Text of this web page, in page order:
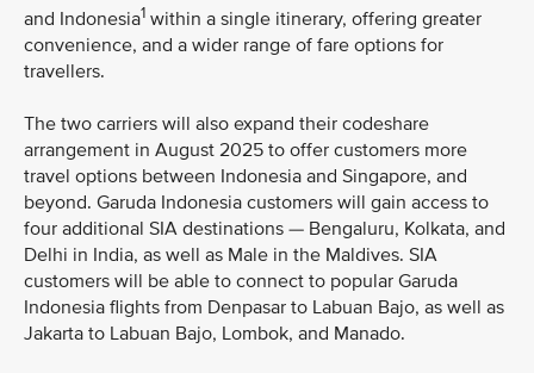
and Indonesia1 within a single itinerary, offering greater
convenience, and a wider range of fare options for
travellers.
The two carriers will also expand their codeshare
arrangement in August 2025 to offer customers more
travel options between Indonesia and Singapore, and
beyond. Garuda Indonesia customers will gain access to
four additional SIA destinations — Bengaluru, Kolkata, and
Delhi in India, as well as Male in the Maldives. SIA
customers will be able to connect to popular Garuda
Indonesia flights from Denpasar to Labuan Bajo, as well as
Jakarta to Labuan Bajo, Lombok, and Manado.